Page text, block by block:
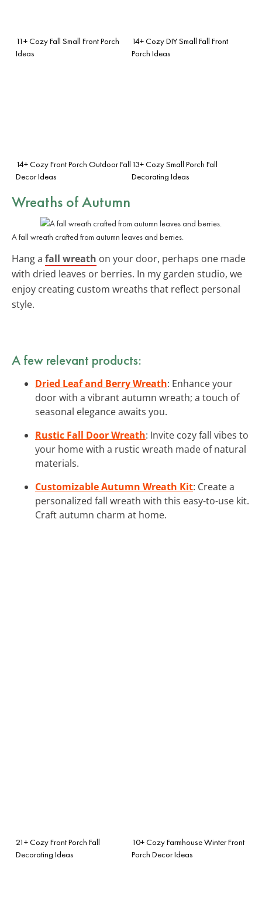
11+ Cozy Fall Small Front Porch
Ideas
14+ Cozy DIY Small Fall Front
Porch Ideas
14+ Cozy Front Porch Outdoor Fall
Decor Ideas
13+ Cozy Small Porch Fall
Decorating Ideas
Wreaths of Autumn
A fall wreath crafted from autumn leaves and berries.
Hang a fall wreath on your door, perhaps one made
with dried leaves or berries. In my garden studio, we
enjoy creating custom wreaths that reflect personal
style.
A few relevant products:
Dried Leaf and Berry Wreath: Enhance your
door with a vibrant autumn wreath; a touch of
seasonal elegance awaits you.
Rustic Fall Door Wreath: Invite cozy fall vibes to
your home with a rustic wreath made of natural
materials.
Customizable Autumn Wreath Kit: Create a
personalized fall wreath with this easy-to-use kit.
Craft autumn charm at home.
21+ Cozy Front Porch Fall
Decorating Ideas
10+ Cozy Farmhouse Winter Front
Porch Decor Ideas